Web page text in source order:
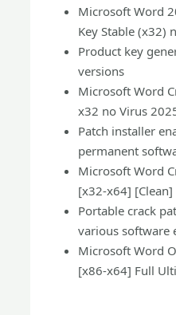
Microsoft Word
Key Stable (x32)
Product key
versions
Microsoft Word
x32 no Virus
Patch installer
permanent
Microsoft Word
[x32-x64] [Clean]
Portable crack
various software
Microsoft Word
[x86-x64] Full